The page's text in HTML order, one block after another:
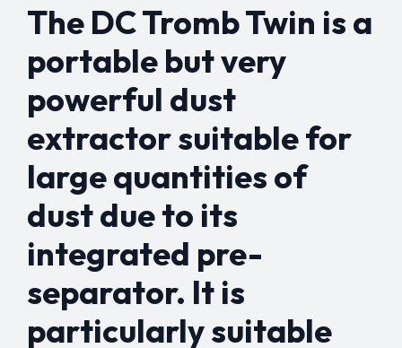
The DC Tromb Twin is a
portable but very
powerful dust
extractor suitable for
large quantities of
dust due to its
integrated pre-
separator. It is
particularly suitable